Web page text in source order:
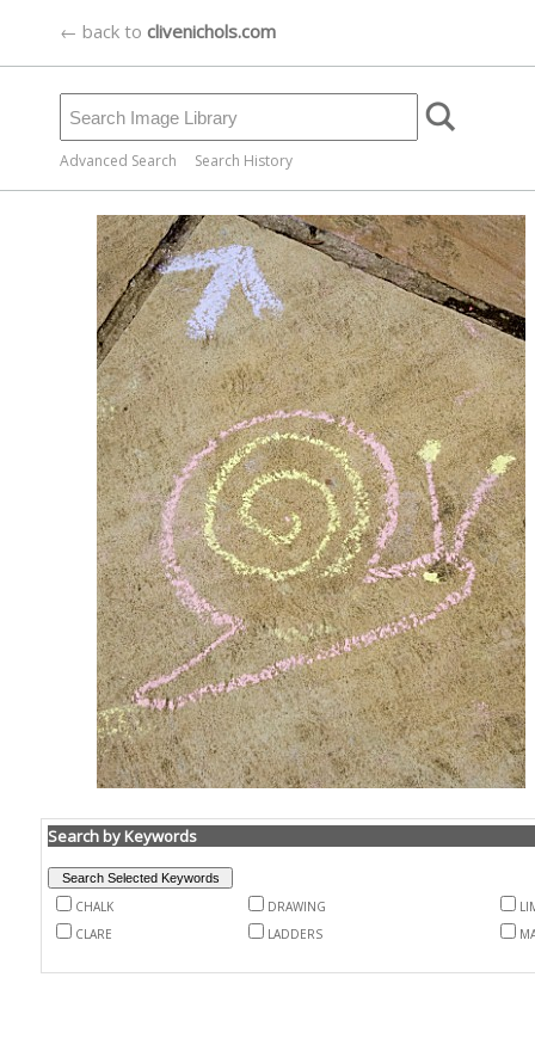
← back to clivenichols.com
Advanced Search Search History
Search by Keywords
CHALK DRAWING
CLARE
LADDERS